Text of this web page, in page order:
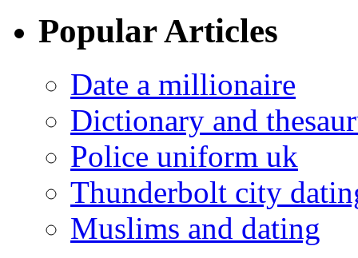
Popular Articles
Date a millionaire
Dictionary and
Police uniform uk
Thunderbolt city
Muslims and dating